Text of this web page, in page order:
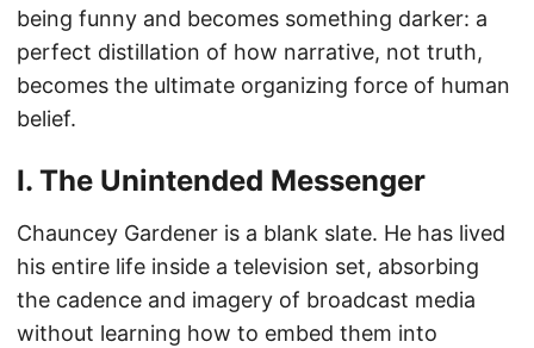
being funny and becomes something darker: a
perfect distillation of how narrative, not truth,
becomes the ultimate organizing force of human
belief.
I. The Unintended Messenger
Chauncey Gardener is a blank slate. He has lived
his entire life inside a television set, absorbing
the cadence and imagery of broadcast media
without learning how to embed them into